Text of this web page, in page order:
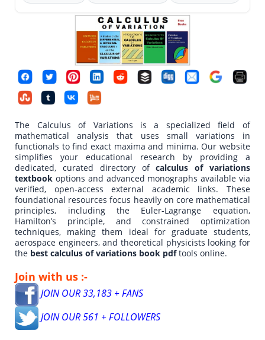
The Calculus of Variations is a specialized field of
mathematical analysis that uses small variations in
functionals to find exact maxima and minima. Our website
simplifies your educational research by providing a
dedicated, curated directory ofcalculus of variations
textbook options and advanced monographs available via
verified, open-access external academic links. These
foundational resources focus heavily on core mathematical
principles, including the Euler-Lagrange equation,
Hamilton’s principle, and constrained optimization
techniques, making them ideal for graduate students,
aerospace engineers, and theoretical physicists looking for
the best calculus of variations book pdftools online.
Join with us :-
JOIN OUR 33,183 + FANS
JOIN OUR 561 + FOLLOWERS